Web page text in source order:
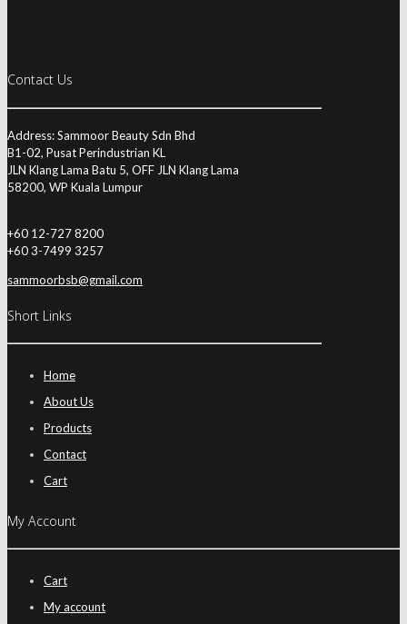
Contact Us
Address: Sammoor Beauty Sdn Bhd
B1-02, Pusat Perindustrian KL
JLN Klang Lama Batu 5, OFF JLN Klang Lama
58200, WP Kuala Lumpur
+60 12-727 8200
+60 3-7499 3257
sammoorbsb@gmail.com
Short Links
Home
About Us
Products
Contact
Cart
My Account
Cart
My account